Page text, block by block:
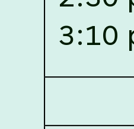
Assam has been
P.G. seats at NLUJA,
section of One Year